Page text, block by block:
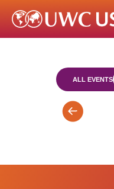
ALL EVENTS
FY